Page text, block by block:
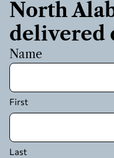
North
delivered
Name
First
Last